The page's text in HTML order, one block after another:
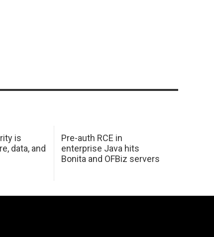
is
data, and
Pre-auth RCE in
enterprise Java hits
Bonita and OFBiz servers